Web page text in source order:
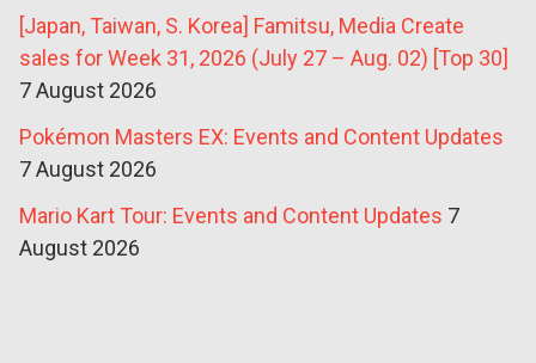
[Japan, Taiwan, S. Korea] Famitsu, Media Create
sales for Week 31, 2026 (July 27 – Aug. 02) [Top 30]
7 August 2026
Pokémon Masters EX: Events and Content Updates
7 August 2026
Mario Kart Tour: Events and Content Updates 7
August 2026